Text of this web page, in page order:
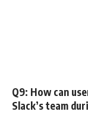
Q9: How can
Slack’s team